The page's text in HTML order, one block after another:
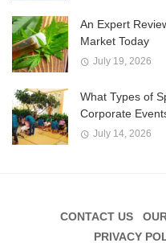
An Expert
Market Today
July 19, 2026
What Types of
Corporate
July 14, 2026
CONTACT US
PRIVACY